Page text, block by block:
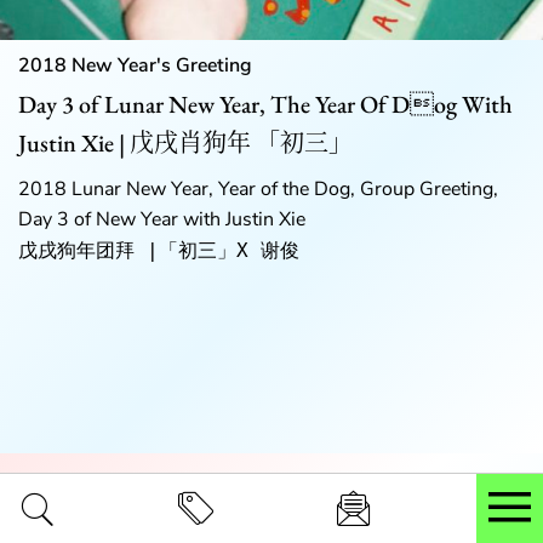
2018 New Year's Greeting
Day 3 of Lunar New Year, The Year Of Dog With
Justin Xie | 戊戌肖狗年 「初三」
2018 Lunar New Year, Year of the Dog, Group Greeting,
Day 3 of New Year with Justin Xie
戊戌狗年团拜 |「初三」X 谢俊